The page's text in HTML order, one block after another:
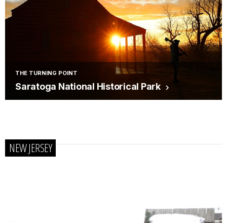
THE TURNING POINT
Saratoga National Historical Park
NEW JERSEY